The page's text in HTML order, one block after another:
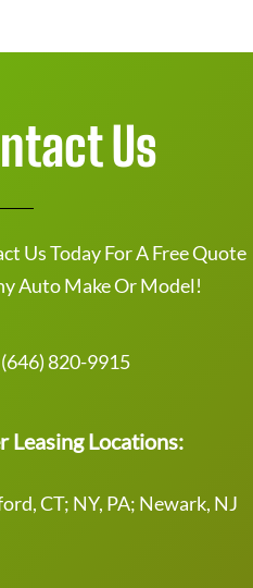
Us
Us Today For A Free Quote
Auto Make Or Model!
(646) 820-9915
Leasing Locations:
CT; NY, PA; Newark, NJ